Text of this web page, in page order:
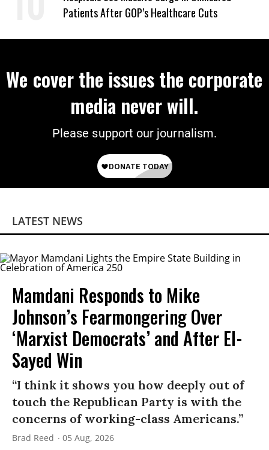
Patients After GOP’s Healthcare Cuts
We cover the issues the corporate
media never will.
Please support our journalism.
LATEST NEWS
Mamdani Responds to Mike
Johnson’s Fearmongering Over
‘Marxist Democrats’ and After El-
Sayed Win
“I think it shows you how deeply out of
touch the Republican Party is with the
concerns of working-class Americans.”
Brad Reed 05 Aug, 2026